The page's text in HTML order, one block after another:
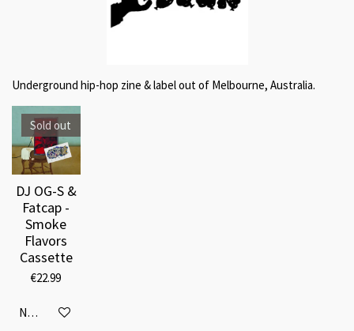
Underground hip-hop zine & label out of Melbourne, Australia.
Sold out
DJ OG-S &
Fatcap -
Smoke
Flavors
Cassette
€22.99
Notify me when available